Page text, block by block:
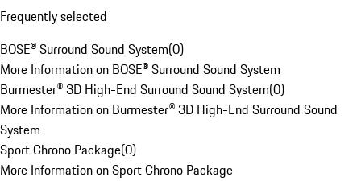
Frequently selected
BOSE® Surround Sound System(0)
More Information on BOSE® Surround Sound System
Burmester® 3D High-End Surround Sound System(0)
More Information on Burmester® 3D High-End Surround Sound
System
Sport Chrono Package(0)
More Information on Sport Chrono Package